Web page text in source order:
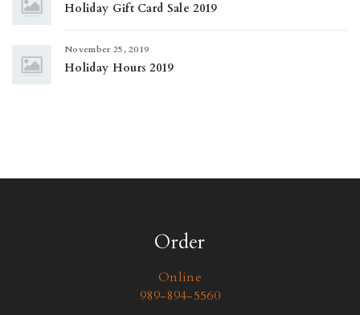
Holiday Gift Card Sale 2019
November 25, 2019
Holiday Hours 2019
Order
Online
989-894-5560